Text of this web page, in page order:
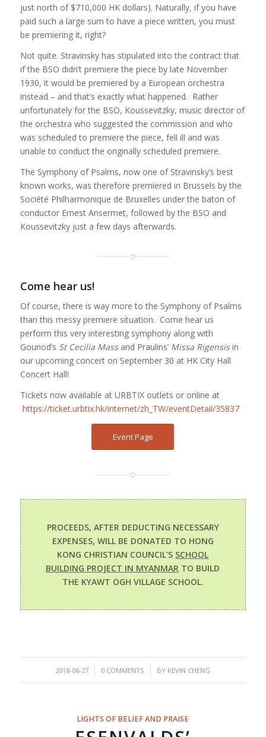
just north of $710,000 HK dollars). Naturally, if you have
paid such a large sum to have a piece written, you must
be premiering it, right?
Not quite. Stravinsky has stipulated into the contract that
if the BSO didn’t premiere the piece by late November
1930, it would be premiered by a European orchestra
instead – and that’s exactly what happened. Rather
unfortunately for the BSO, Koussevitzky, music director of
the orchestra who suggested the commission and who
was scheduled to premiere the piece, fell ill and was
unable to conduct the originally scheduled premiere.
The Symphony of Psalms, now one of Stravinsky’s best
known works, was therefore premiered in Brussels by the
Société Philharmonique de Bruxelles under the baton of
conductor Ernest Ansermet, followed by the BSO and
Koussevitzky just a few days afterwards.
Come hear us!
Of course, there is way more to the Symphony of Psalms
than this messy premiere situation. Come hear us
perform this very interesting symphony along with
Gounod’s St Cecilia Massand Praulins’ Missa Rigensisin
our upcoming concert on September 30 at HK City Hall
Concert Hall!
Tickets now available at URBTIX outlets or online at
https://ticket.urbtix.hk/internet/zh_TW/eventDetail/35837
Event Page
PROCEEDS, AFTER DEDUCTING NECESSARY
EXPENSES, WILL BE DONATED TO HONG
KONG CHRISTIAN COUNCIL’S SCHOOL
BUILDING PROJECT IN MYANMAR TO BUILD
THE KYAWT OGH VILLAGE SCHOOL.
2018-08-27
/ 0 COMMENTS
/ BY KEVIN CHENG
LIGHTS OF BELIEF AND PRAISE